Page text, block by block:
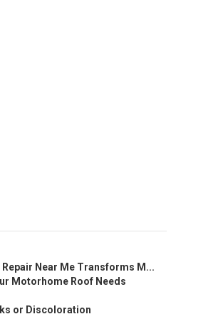
Repair Near Me Transforms M...
Motorhome Roof Needs
or Discoloration